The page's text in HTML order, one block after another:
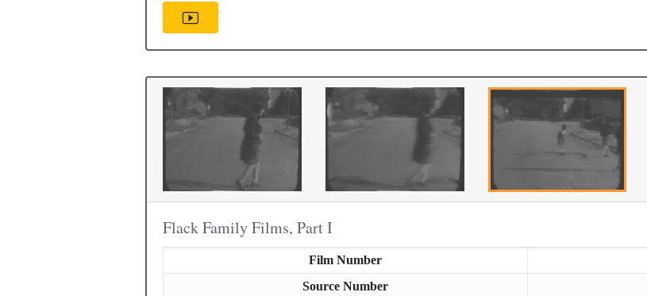
Flack Family Films, Part I
Film Number
Source Number